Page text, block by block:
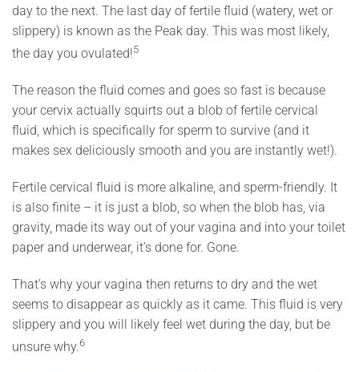
day to the next. The last day of fertile fluid (watery, wet or
slippery) is known as the Peak day. This was most likely,
the day you ovulated!5
The reason the fluid comes and goes so fast is because
your cervix actually squirts out a blob of fertile cervical
fluid, which is specifically for sperm to survive (and it
makes sex deliciously smooth and you are instantly wet!).
Fertile cervical fluid is more alkaline, and sperm-friendly. It
is also finite – it is just a blob, so when the blob has, via
gravity, made its way out of your vagina and into your toilet
paper and underwear, it’s done for. Gone.
That’s why your vagina then returns to dry and the wet
seems to disappear as quickly as it came. This fluid is very
slippery and you will likely feel wet during the day, but be
unsure why.6